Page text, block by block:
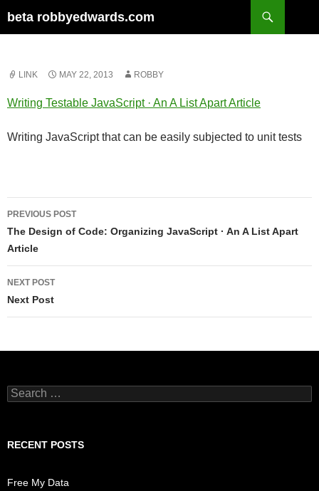
to
beta robbyedwards.com
LINK MAY 22, 2013 ROBBY
Writing Testable JavaScript · An A List Apart Article
Writing JavaScript that can be easily subjected to unit tests
Post
navigation
PREVIOUS POST
The Design of Code: Organizing JavaScript · An A List Apart
Article
NEXT POST
Next Post
Search
for:
RECENT POSTS
Free My Data